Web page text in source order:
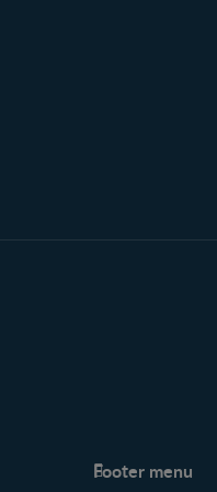
Footer menu